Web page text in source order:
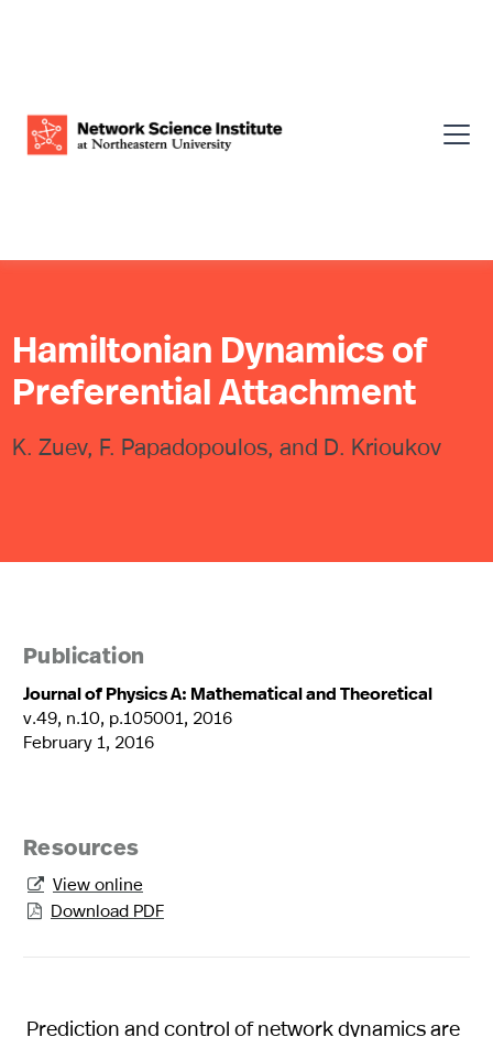
Hamiltonian Dynamics of
Preferential Attachment
K. Zuev, F. Papadopoulos, and D. Krioukov
Publication
Journal of Physics A: Mathematical and Theoretical
v.49, n.10, p.105001, 2016
February 1, 2016
Resources
 View online
 Download PDF
Prediction and control of network dynamics are